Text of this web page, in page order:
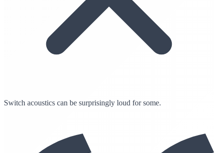
Switch acoustics can be surprisingly loud for some.